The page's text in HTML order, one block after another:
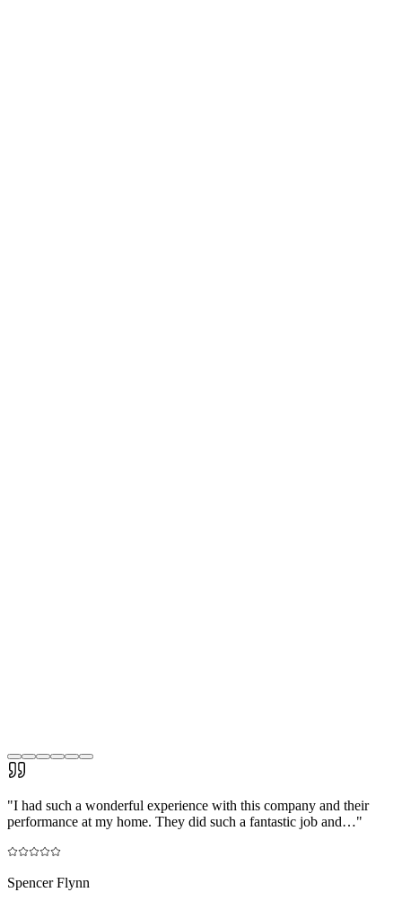
"I had such a wonderful experience with this company and their
performance at my home. They did such a fantastic job and…"
Spencer Flynn